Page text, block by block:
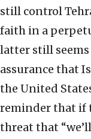
still control
faith in a
latter still
assurance that
the United
reminder that if
threat that